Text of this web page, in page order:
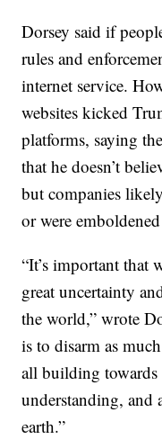
Dorsey said if
rules and
internet service.
websites kicked
platforms, saying
that he doesn’t
but companies
or were
“It’s important that
great uncertainty
the world,” wrote
is to disarm as
all building towards
understanding, and
earth.”